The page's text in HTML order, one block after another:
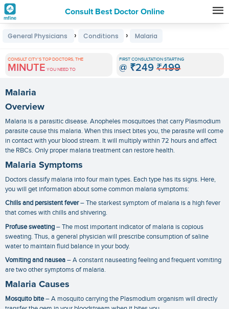
Consult Best Doctor Online
Premature
Grey
Hair
Treatments
in
India
General Physicians › Conditions › Malaria
CONSULT CITY'S TOP DOCTORS, THE
MINUTE YOU NEED TO
FIRST CONSULTATION STARTING
@ ₹249 ₹499
Malaria
Overview
Malaria is a parasitic disease. Anopheles mosquitoes that carry Plasmodium
parasite cause this malaria. When this insect bites you, the parasite will come
in contact with your blood stream. It will multiply within 72 hours and affect
the RBCs. Only proper malaria treatmentcan restore health.
Malaria Symptoms
Doctors classify malaria into four main types. Each type has its signs. Here,
you will get information about some common malaria symptoms:
Chills and persistent fever– The starkest symptom of malaria is a high fever
that comes with chills and shivering.
Profuse sweating– The most important indicator of malaria is copious
sweating. Thus, a general physician will prescribe consumption of saline
water to maintain fluid balance in your body.
Vomiting and nausea– A constant nauseating feeling and frequent vomiting
are two other symptoms of malaria.
Malaria Causes
Mosquito bite– A mosquito carrying the Plasmodium organism will directly